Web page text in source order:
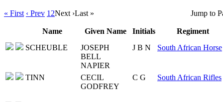
« First ‹ Prev 1 2Next ›Last » Jump to
Name Given Name Initials
Regiment
SCHEUBLE
JOSEPH
BELL
NAPIER
J B N South African Horse
TINN
CECIL
GODFREY
C G South African Rifles